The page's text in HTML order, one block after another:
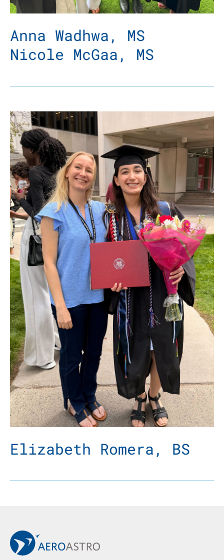
Anna Wadhwa, MS
Nicole McGaa, MS
Elizabeth Romera, BS
Back to Main AeroAstro Site